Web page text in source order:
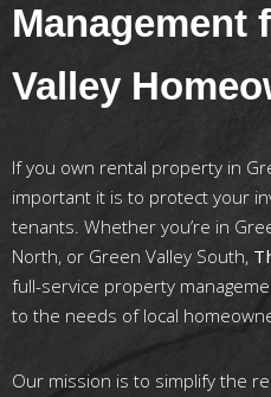
Management
Valley
If you own rental property in
important it is to protect your
tenants. Whether you’re in
North, or Green Valley South,
full-service property
to the needs of local
Our mission is to simplify the